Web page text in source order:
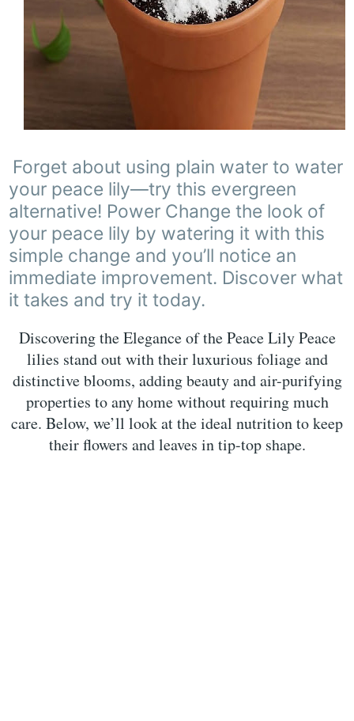
Forget about using plain water to water
your peace lily—try this evergreen
alternative! Power Change the look of
your peace lily by watering it with this
simple change and you’ll notice an
immediate improvement. Discover what
it takes and try it today.
Discovering the Elegance of the Peace Lily Peace
lilies stand out with their luxurious foliage and
distinctive blooms, adding beauty and air-purifying
properties to any home without requiring much
care. Below, we’ll look at the ideal nutrition to keep
their flowers and leaves in tip-top shape.